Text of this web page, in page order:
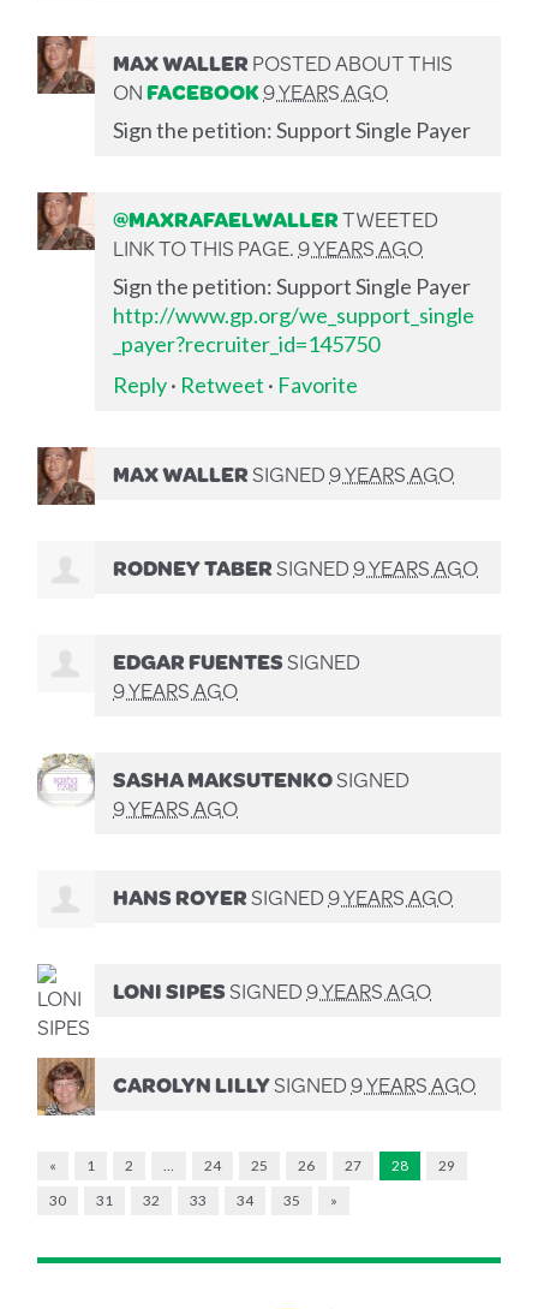
MAX WALLERPOSTED ABOUT THIS
ONFACEBOOK9 YEARS AGO
Sign the petition: Support Single Payer
@MAXRAFAELWALLERTWEETED
LINK TO THIS PAGE.9 YEARS AGO
Sign the petition: Support Single Payer
http://www.gp.org/we_support_single
_payer?recruiter_id=145750
Reply· Retweet · Favorite
MAX WALLERSIGNED9 YEARS AGO
RODNEY TABERSIGNED9 YEARS AGO
EDGAR FUENTESSIGNED
9 YEARS AGO
SASHA MAKSUTENKOSIGNED
9 YEARS AGO
HANS ROYERSIGNED9 YEARS AGO
LONI SIPESSIGNED9 YEARS AGO
CAROLYN LILLYSIGNED9 YEARS AGO
« 1 2 24 25 26 27 28
29
30
31 32 33 34 35 »